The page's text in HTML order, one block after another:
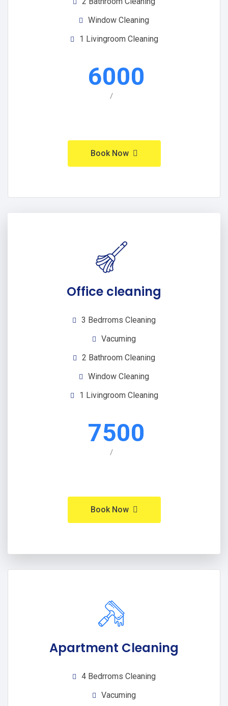
Window Cleaning
1 Livingroom Cleaning
6000
/
Book Now
Office cleaning
3 Bedrroms Cleaning
Vacuming
2 Bathroom Cleaning
Window Cleaning
1 Livingroom Cleaning
7500
/
Book Now
Apartment Cleaning
4 Bedrroms Cleaning
Vacuming